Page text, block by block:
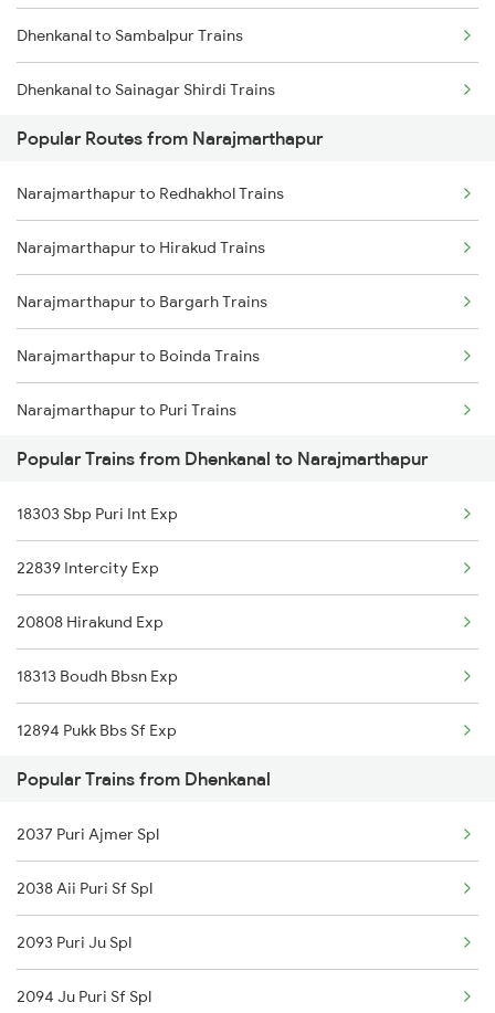
Narajmarthapur to Rengali Trains
Dhenkanal to Sambalpur Trains
Dhenkanal to Sainagar Shirdi Trains
Dhenkanal to Surat Trains
Dhenkanal to Talcher Trains
Dhenkanal to Ujjain Trains
Dhenkanal to Visakhapatnam Trains
Dhenkanal to Vadodara Trains
Dhenkanal to Sompeta Trains
Dhenkanal to Rourkela Trains
Popular Routes from Narajmarthapur
Narajmarthapur to Redhakhol Trains
Narajmarthapur to Hirakud Trains
Narajmarthapur to Bargarh Trains
Narajmarthapur to Boinda Trains
Narajmarthapur to Puri Trains
Narajmarthapur to Angul Trains
Narajmarthapur to Bhubaneswar Trains
Narajmarthapur to Rengali Trains
Narajmarthapur to Sambalpur Trains
Narajmarthapur to Talcher Trains
Popular Trains from Dhenkanal to Narajmarthapur
18303 Sbp Puri Int Exp
22839 Intercity Exp
20808 Hirakund Exp
18313 Boudh Bbsn Exp
12894 Pukk Bbs Sf Exp
Popular Trains from Dhenkanal
2037 Puri Ajmer Spl
2038 Aii Puri Sf Spl
2093 Puri Ju Spl
2094 Ju Puri Sf Spl